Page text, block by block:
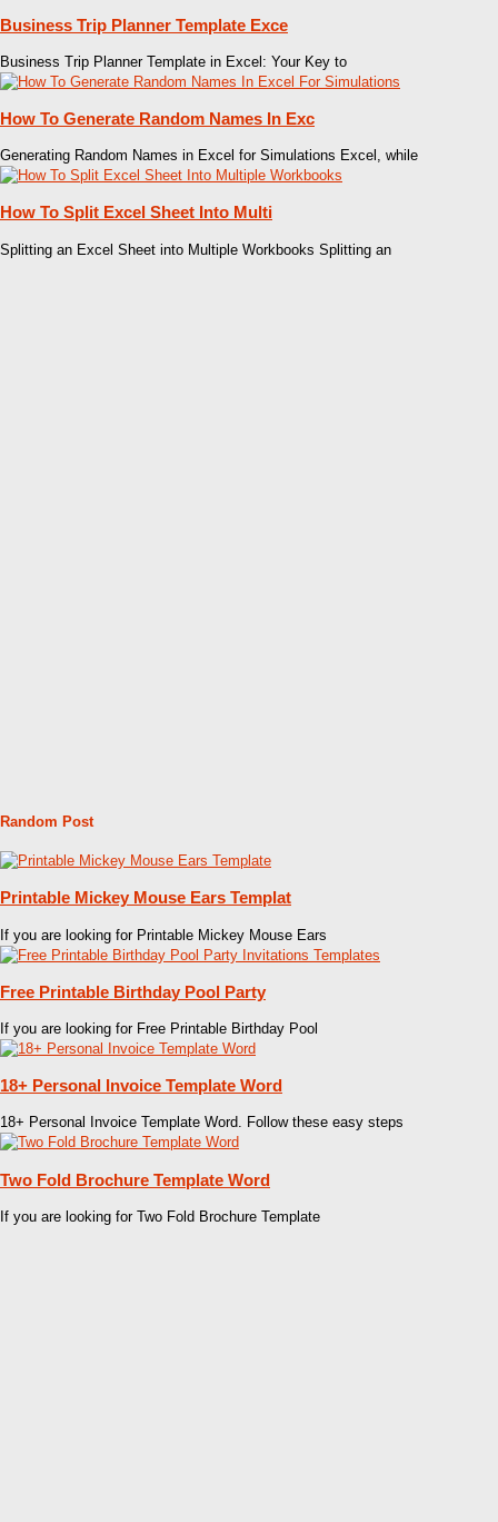
Business Trip Planner Template Exce
Business Trip Planner Template in Excel: Your Key to
How To Generate Random Names In Exc
Generating Random Names in Excel for Simulations Excel, while
How To Split Excel Sheet Into Multi
Splitting an Excel Sheet into Multiple Workbooks Splitting an
Random Post
Printable Mickey Mouse Ears Templat
If you are looking for Printable Mickey Mouse Ears
Free Printable Birthday Pool Party
If you are looking for Free Printable Birthday Pool
18+ Personal Invoice Template Word
18+ Personal Invoice Template Word. Follow these easy steps
Two Fold Brochure Template Word
If you are looking for Two Fold Brochure Template